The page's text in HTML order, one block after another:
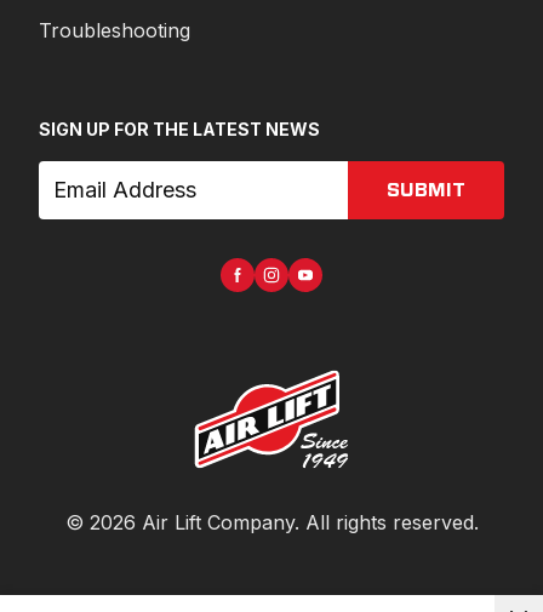
Troubleshooting
SIGN UP FOR THE LATEST NEWS
SUBMIT
© 2026 Air Lift Company. All rights reserved.